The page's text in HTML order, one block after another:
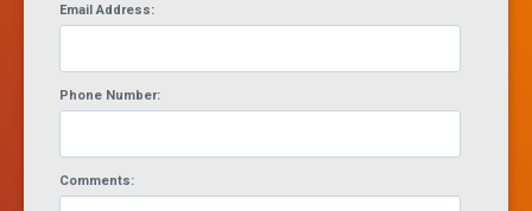
Email Address:
Phone Number:
Comments: